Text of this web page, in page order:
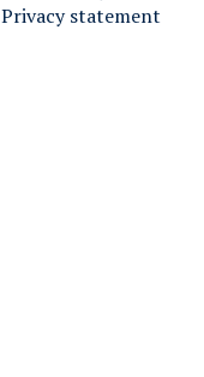
Privacy statement